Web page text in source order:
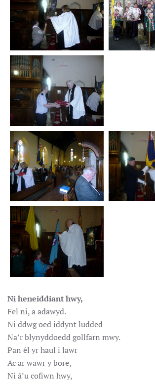
Ni heneiddiant hwy,
Fel ni, a adawyd.
Ni ddwg oed iddynt ludded
Na’r blynyddoedd gollfarn mwy.
Pan êl yr haul i lawr
Ac ar wawr y bore,
Ni â’u cofiwn hwy,